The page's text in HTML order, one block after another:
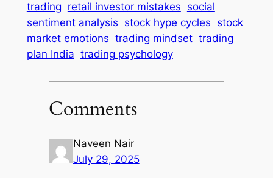
trading retail investor mistakes social
sentiment analysis stock hype cycles stock
market emotions trading mindset trading
plan India trading psychology
Comments
Naveen Nair
July 29, 2025